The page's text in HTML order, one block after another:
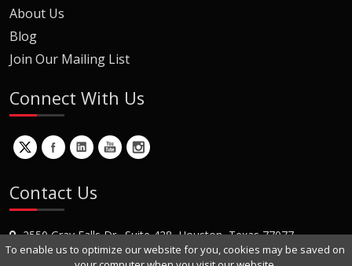
About Us
Blog
Join Our Mailing List
Connect With Us
Contact Us
2550 Gray Falls Dr., Suite 428, Houston, Texas 77077
+1 (281) 870-8822
To enable us to optimize our website for you, cookies may be saved on